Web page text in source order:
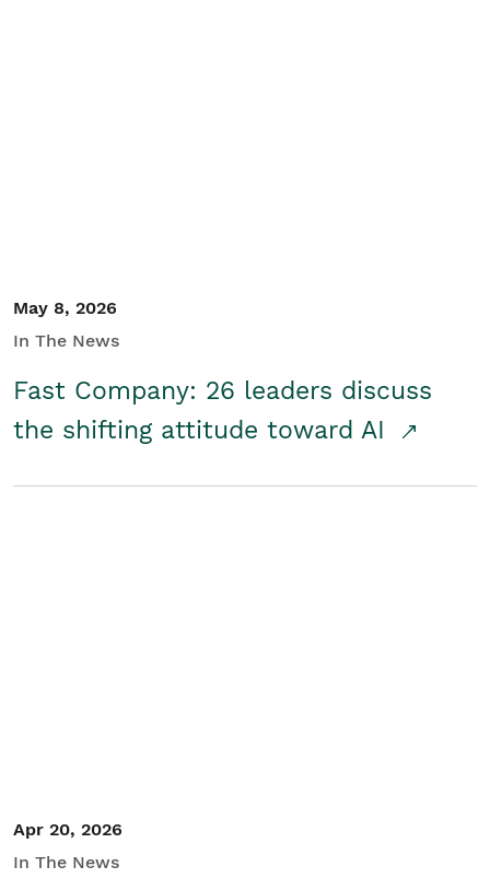
May 8, 2026
In The News
Fast Company: 26 leaders discuss
the shifting attitude toward AI
Apr 20, 2026
In The News